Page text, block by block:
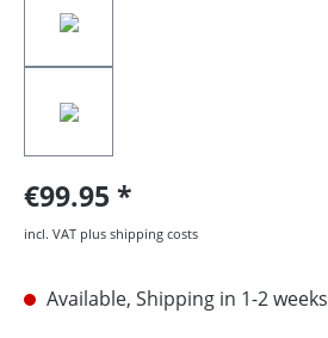
€99.95
incl. VAT plus shipping costs
Available, Shipping in 1-2 weeks